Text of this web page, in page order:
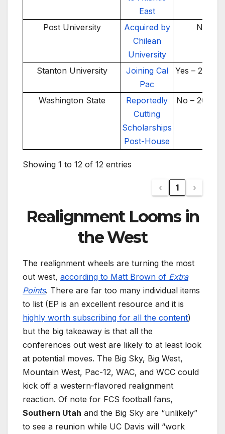
East
Post University
Acquired by
Chilean
University
No
Stanton University
Joining Cal
Pac
Yes – 2025-
Washington State
Reportedly
Cutting
Scholarships
Post-House
No – 2025-
Showing 1 to 12 of 12 entries
‹ 1 ›
Realignment Looms in
the West
The realignment wheels are turning the most
out west, according to Matt Brown of Extra
Points. There are far too many individual items
to list (EP is an excellent resource and it is
highly worth subscribing for all the content)
but the big takeaway is that all the
conferences out west are likely to at least look
at potential moves. The Big Sky, Big West,
Mountain West, Pac-12, WAC, and WCC could
kick off a western-flavored realignment
reaction. Of note for FCS football fans,
Southern Utah and the Big Sky are “unlikely”
to see a reunion while UC Davis will “work